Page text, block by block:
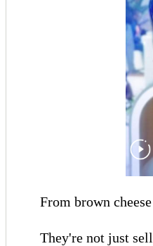
From brown
They're not just